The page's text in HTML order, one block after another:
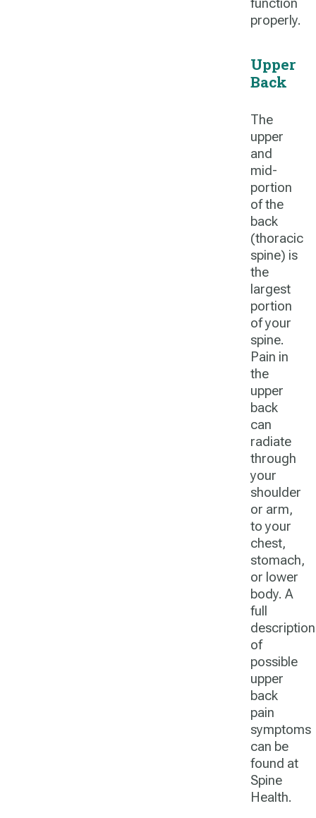
function
properly.
Upper
Back
The
upper
and
mid-
portion
of the
back
(thoracic
spine) is
the
largest
portion
of your
spine.
Pain in
the
upper
back
can
radiate
through
your
shoulder
or arm,
to your
chest,
stomach,
or lower
body. A
full
description
of
possible
upper
back
pain
symptoms
can be
found at
Spine
Health.